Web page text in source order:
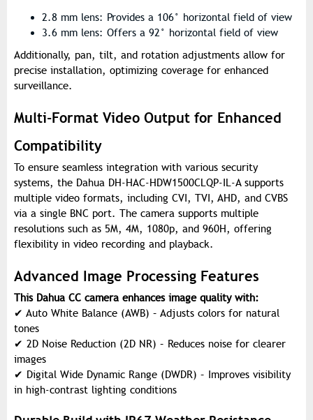
2.8 mm lens: Provides a 106° horizontal field of view
3.6 mm lens: Offers a 92° horizontal field of view
Additionally, pan, tilt, and rotation adjustments allow for
precise installation, optimizing coverage for enhanced
surveillance.
Multi-Format Video Output for Enhanced
Compatibility
To ensure seamless integration with various security
systems, the Dahua DH-HAC-HDW1500CLQP-IL-A supports
multiple video formats, including CVI, TVI, AHD, and CVBS
via a single BNC port. The camera supports multiple
resolutions such as 5M, 4M, 1080p, and 960H, offering
flexibility in video recording and playback.
Advanced Image Processing Features
This Dahua CC camera enhances image quality with:
✔ Auto White Balance (AWB) – Adjusts colors for natural
tones
✔ 2D Noise Reduction (2D NR) – Reduces noise for clearer
images
✔ Digital Wide Dynamic Range (DWDR) – Improves visibility
in high-contrast lighting conditions